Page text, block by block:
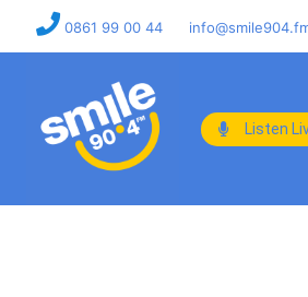
0861 99 00 44
Listen